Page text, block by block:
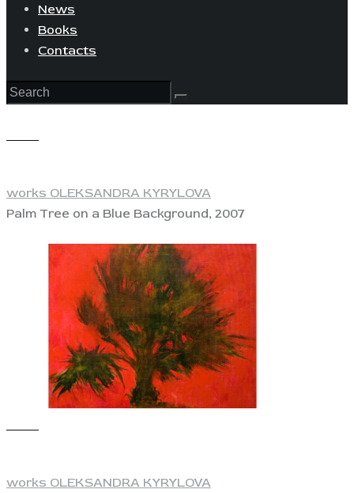
News
Books
Contacts
works OLEKSANDRA KYRYLOVA
Palm Tree on a Blue Background, 2007
works OLEKSANDRA KYRYLOVA